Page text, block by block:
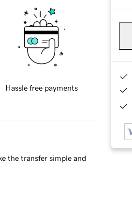
Hassle free payments
the transfer simple and